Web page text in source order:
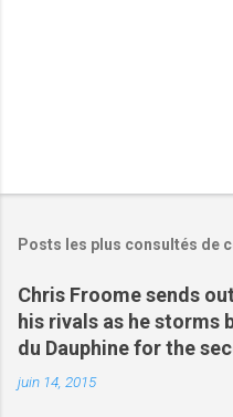
Posts les plus consultés de
Chris Froome sends
his rivals as he storms
du Dauphine for the
juin 14, 2015